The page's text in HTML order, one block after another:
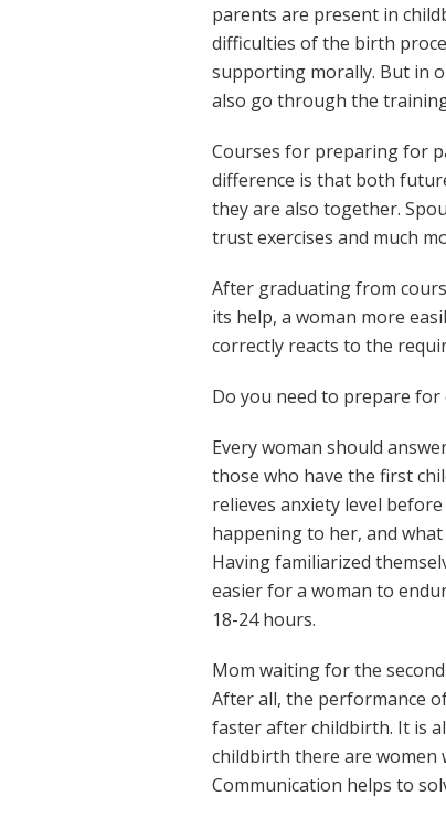
parents are present in
difficulties of the birth
supporting morally. But in
also go through the
Courses for preparing for
difference is that both
they are also together.
trust exercises and much
After graduating from
its help, a woman more
correctly reacts to the
Do you need to prepare
Every woman should
those who have the first
relieves anxiety level
happening to her, and
Having familiarized
easier for a woman to
18-24 hours.
Mom waiting for the
After all, the performance
faster after childbirth. It is
childbirth there are women
Communication helps to